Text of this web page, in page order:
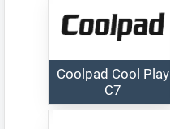
Coolpad Cool Play
C7